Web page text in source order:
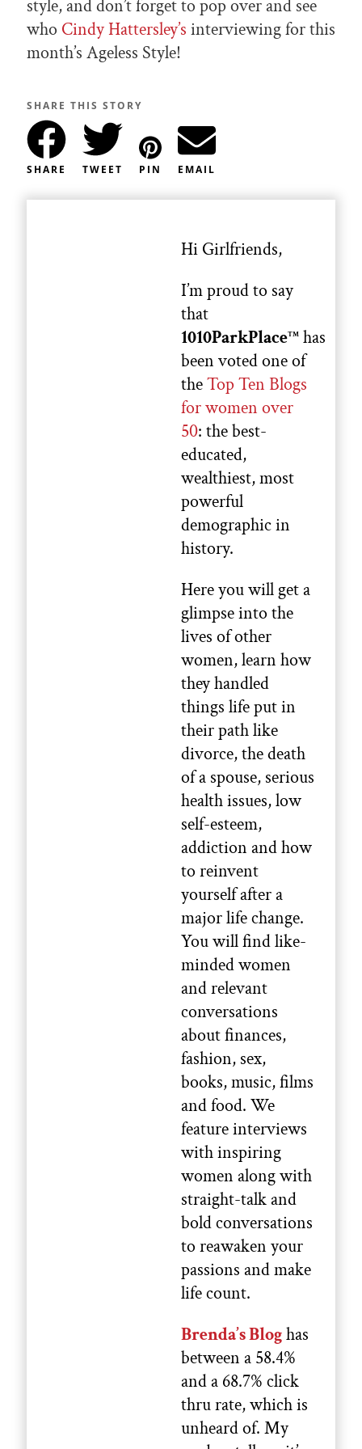
style, and don’t forget to pop over and see
who Cindy Hattersley’s interviewing for this
month’s Ageless Style!
SHARE THIS STORY
SHARE TWEET PIN EMAIL
Hi Girlfriends,
I’m proud to say
that
1010ParkPlaceTM has
been voted one of
theTop Ten Blogs
for women over
50: the best-
educated,
wealthiest, most
powerful
demographic in
history.
Here you will get a
glimpse into the
lives of other
women, learn how
they handled
things life put in
their path like
divorce, the death
of a spouse, serious
health issues, low
self-esteem,
addiction and how
to reinvent
yourself after a
major life change.
You will find like-
minded women
and relevant
conversations
about finances,
fashion, sex,
books, music, films
and food. We
feature interviews
with inspiring
women along with
straight-talk and
bold conversations
to reawaken your
passions and make
life count.
Brenda’s Bloghas
between a 58.4%
and a 68.7% click
thru rate, which is
unheard of. My